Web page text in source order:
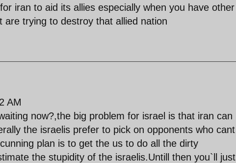
iran to aid its allies especially when you have other
trying to destroy that allied nation
AM
now?,the big problem for israel is that iran can
the israelis prefer to pick on opponents who cant
plan is to get the us to do all the dirty
the stupidity of the israelis.Untill then you`ll just